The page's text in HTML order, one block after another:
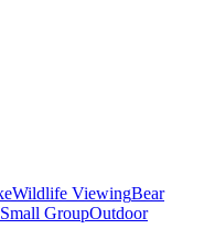
Wildlife ViewingBear
Small GroupOutdoor